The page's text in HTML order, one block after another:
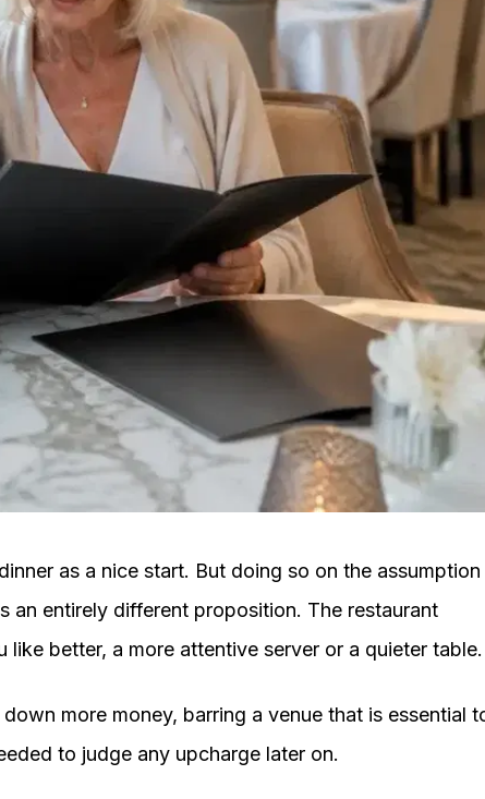
as a nice start. But doing so on the assumption
an entirely different proposition. The restaurant
better, a more attentive server or a quieter table.
more money, barring a venue that is essential
to judge any upcharge later on.